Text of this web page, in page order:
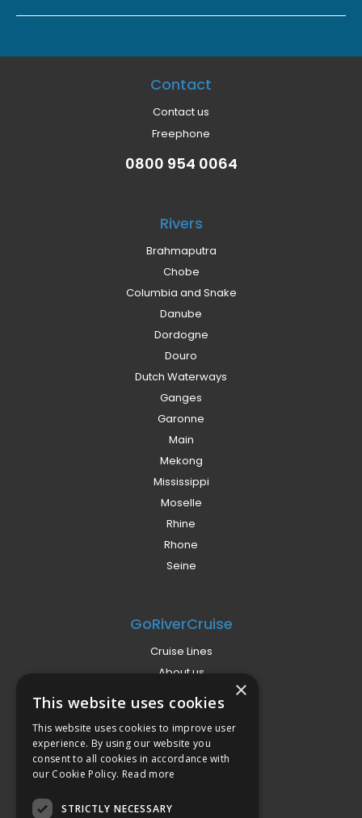
Contact
Contact us
Freephone
0800 954 0064
Rivers
Brahmaputra
Chobe
Columbia and Snake
Danube
Dordogne
Douro
Dutch Waterways
Ganges
Garonne
Main
Mekong
Mississippi
Moselle
Rhine
Rhone
Seine
GoRiverCruise
Cruise Lines
About us
Already Booked?
Terms
Campaign Terms
Compliance
×
This website uses cookies
This website uses cookies to improve user
experience. By using our website you
consent to all cookies in accordance with
our Cookie Policy. Read more
STRICTLY NECESSARY